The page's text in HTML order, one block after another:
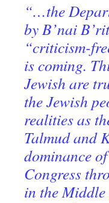
“…the
by B’nai
“criticism-
is coming.
Jewish are
the Jewish
realities as
Talmud and
dominance
Congress
in the